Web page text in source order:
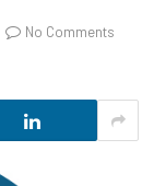
No Comments